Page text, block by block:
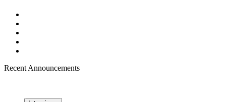
Recent Announcements